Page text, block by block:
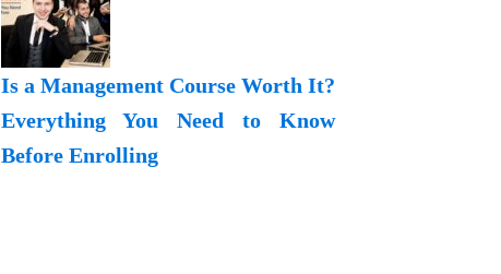
Is a Management Course Worth It?
Everything You Need to Know
Before Enrolling